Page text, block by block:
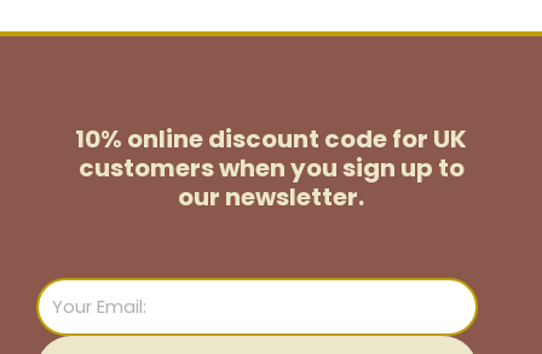
10% online discount code for UK
customerswhen you sign up to
our newsletter.
Email